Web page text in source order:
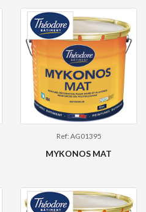
Ref: AG01395
MYKONOS MAT